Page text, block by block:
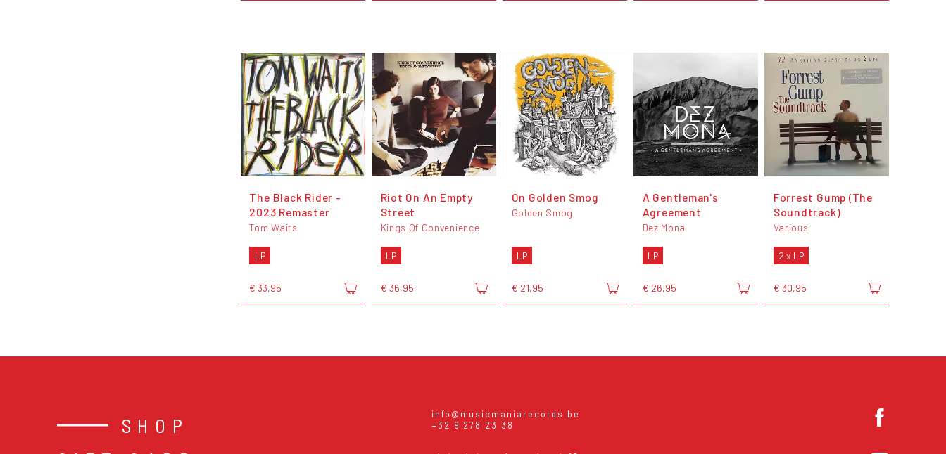
The Black Rider -
2023 Remaster
Tom Waits
LP
€ 33,95
Riot On An Empty
Street
Kings Of Convenience
LP
€ 36,95
On Golden Smog
Golden Smog
LP
€ 21,95
A Gentleman's
Agreement
Dez Mona
LP
€ 26,95
Forrest Gump (The
Soundtrack)
Various
2 x LP
€ 30,95
SHOP
info@musicmaniarecords.be
+32 9 278 23 38